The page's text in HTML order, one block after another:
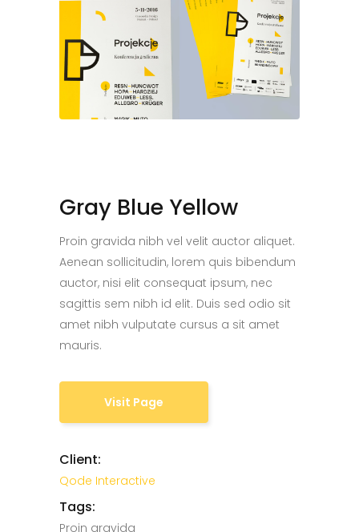
Gray Blue Yellow
Proin gravida nibh vel velit auctor aliquet.
Aenean sollicitudin, lorem quis bibendum
auctor, nisi elit consequat ipsum, nec
sagittis sem nibh id elit. Duis sed odio sit
amet nibh vulputate cursus a sit amet
mauris.
Visit Page
Client:
Qode Interactive
Tags:
Proin gravida